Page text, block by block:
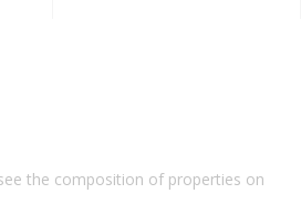
the composition of properties on